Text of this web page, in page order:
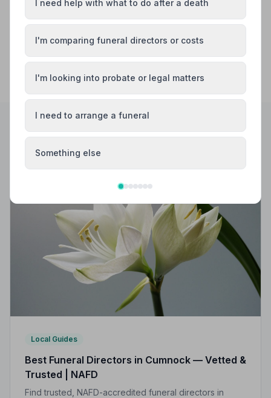
Helpful Guides
Local Guides
Best Funeral Directors in Cumnock — Vetted &
Trusted | NAFD
Find trusted, NAFD-accredited funeral directors in
I need help with what to do after a death
I'm comparing funeral directors or costs
I'm looking into probate or legal matters
I need to arrange a funeral
Something else